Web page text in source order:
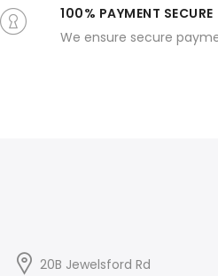
100% PAYMENT SECURE
We ensure secure
20B Jewelsford Rd